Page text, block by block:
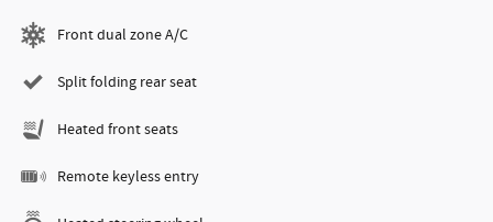
Front dual zone A/C
Split folding rear seat
Heated front seats
Remote keyless entry